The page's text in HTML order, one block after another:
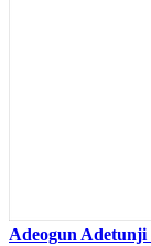
Adeogun Adetunji